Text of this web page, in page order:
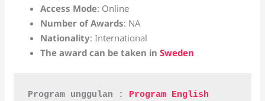
Access Mode: Online
Number of Awards: NA
Nationality: International
The award can be taken inSweden
Program unggulan : Program English